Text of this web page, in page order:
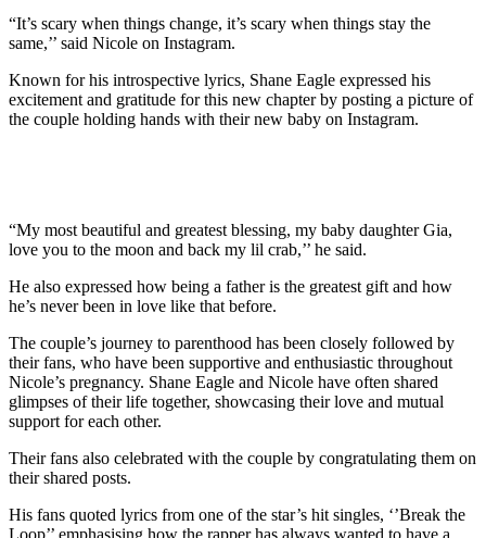
“It’s scary when things change, it’s scary when things stay the
same,’’ said Nicole on Instagram.
Known for his introspective lyrics, Shane Eagle expressed his
excitement and gratitude for this new chapter by posting a picture of
the couple holding hands with their new baby on Instagram.
“My most beautiful and greatest blessing, my baby daughter Gia,
love you to the moon and back my lil crab,’’ he said.
He also expressed how being a father is the greatest gift and how
he’s never been in love like that before.
The couple’s journey to parenthood has been closely followed by
their fans, who have been supportive and enthusiastic throughout
Nicole’s pregnancy. Shane Eagle and Nicole have often shared
glimpses of their life together, showcasing their love and mutual
support for each other.
Their fans also celebrated with the couple by congratulating them on
their shared posts.
His fans quoted lyrics from one of the star’s hit singles, ‘’Break the